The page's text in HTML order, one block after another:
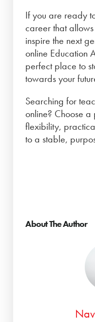
If you are ready
career that
inspire the next
online Education
perfect place to
towards your
Searching for
online? Choose
flexibility,
to a stable,
About The Author